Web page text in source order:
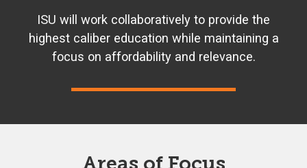
ISU will work collaboratively to provide the
highest caliber education while maintaining a
focus on affordability and relevance.
Areas of Focus